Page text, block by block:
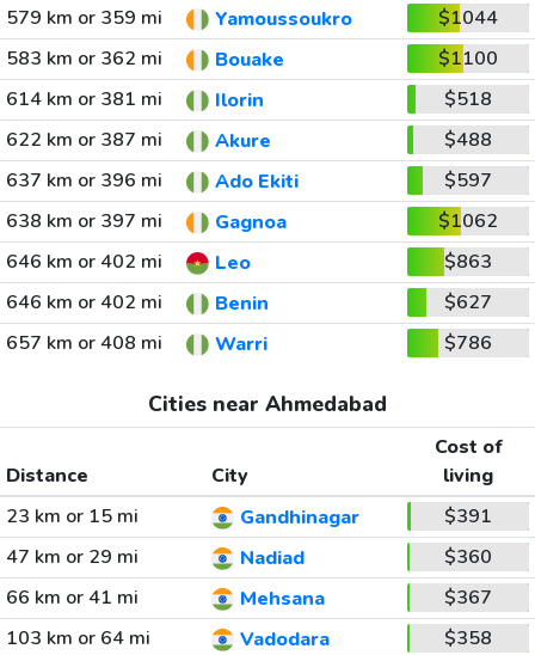
579 km or 359 mi Yamoussoukro
$1044
583 km or 362 mi
Bouake
$1100
614 km or 381 mi
Ilorin
$518
622 km or 387 mi
Akure
$488
637 km or 396 mi
Ado Ekiti
$597
638 km or 397 mi
Gagnoa
$1062
646 km or 402 mi
Leo
$863
646 km or 402 mi
Benin
$627
657 km or 408 mi
Warri $786
Cities near Ahmedabad
Distance City
Cost of
living
23 km or 15 mi
Gandhinagar
$391
47 km or 29 mi
Nadiad
$360
66 km or 41 mi
Mehsana
$367
103 km or 64 mi
Vadodara
$358